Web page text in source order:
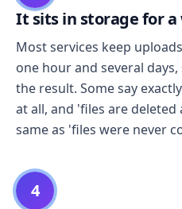
It sits in storage for a
Most services keep
one hour and several
the result. Some say
at all, and 'files are
same as 'files were never
4